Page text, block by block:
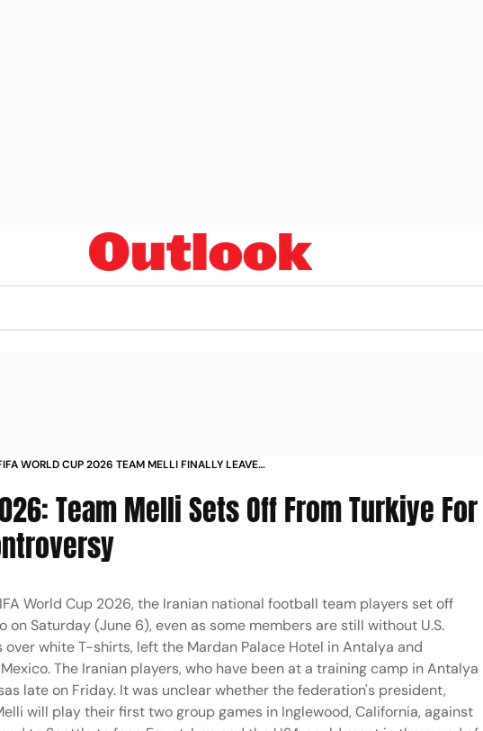
WORLD CUP 2026 TEAM MELLI FINALLY LEAVES
Team Melli Sets Off From Turkiye For
World Cup 2026, the Iranian national football team players set off
Saturday (June 6), even as some members are still without U.S.
over white T-shirts, left the Mardan Palace Hotel in Antalya and
The Iranian players, who have been at a training camp in Antalya
late on Friday. It was unclear whether the federation's president,
will play their first two group games in Inglewood, California, against